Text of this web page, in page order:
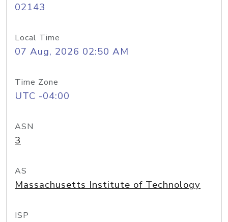
02143
Local Time
07 Aug, 2026 02:50 AM
Time Zone
UTC -04:00
ASN
3
AS
Massachusetts Institute of Technology
ISP